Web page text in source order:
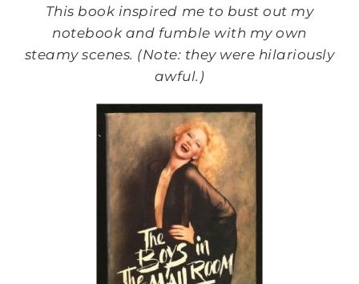
This book inspired me to bust out my
notebook and fumble with my own
steamy scenes. (Note: they were hilariously
awful.)